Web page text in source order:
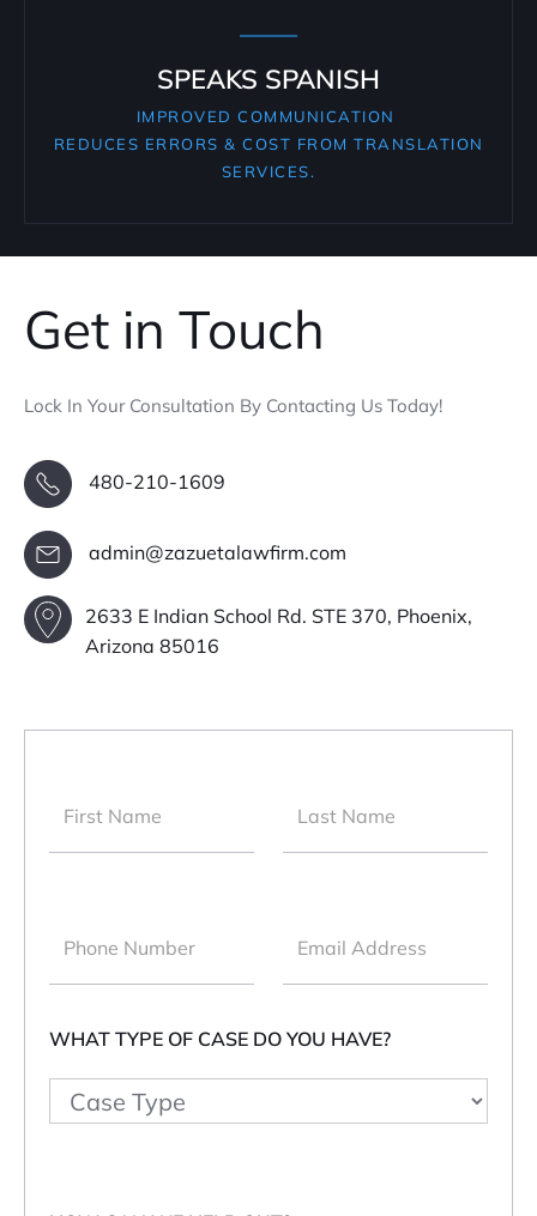
SPEAKS SPANISH
IMPROVED COMMUNICATION
REDUCES ERRORS & COST FROM TRANSLATION
SERVICES.
Get in Touch
Lock In Your Consultation By Contacting Us Today!
480-210-1609
admin@zazuetalawfirm.com
2633 E Indian School Rd. STE 370, Phoenix,
Arizona 85016
WHAT TYPE OF CASE DO YOU HAVE?